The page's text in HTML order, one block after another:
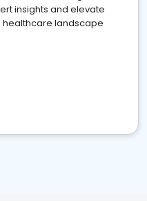
insights and elevate
healthcare landscape